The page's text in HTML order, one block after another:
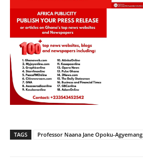
TAGS Professor Naana Jane Opoku-Agyemang